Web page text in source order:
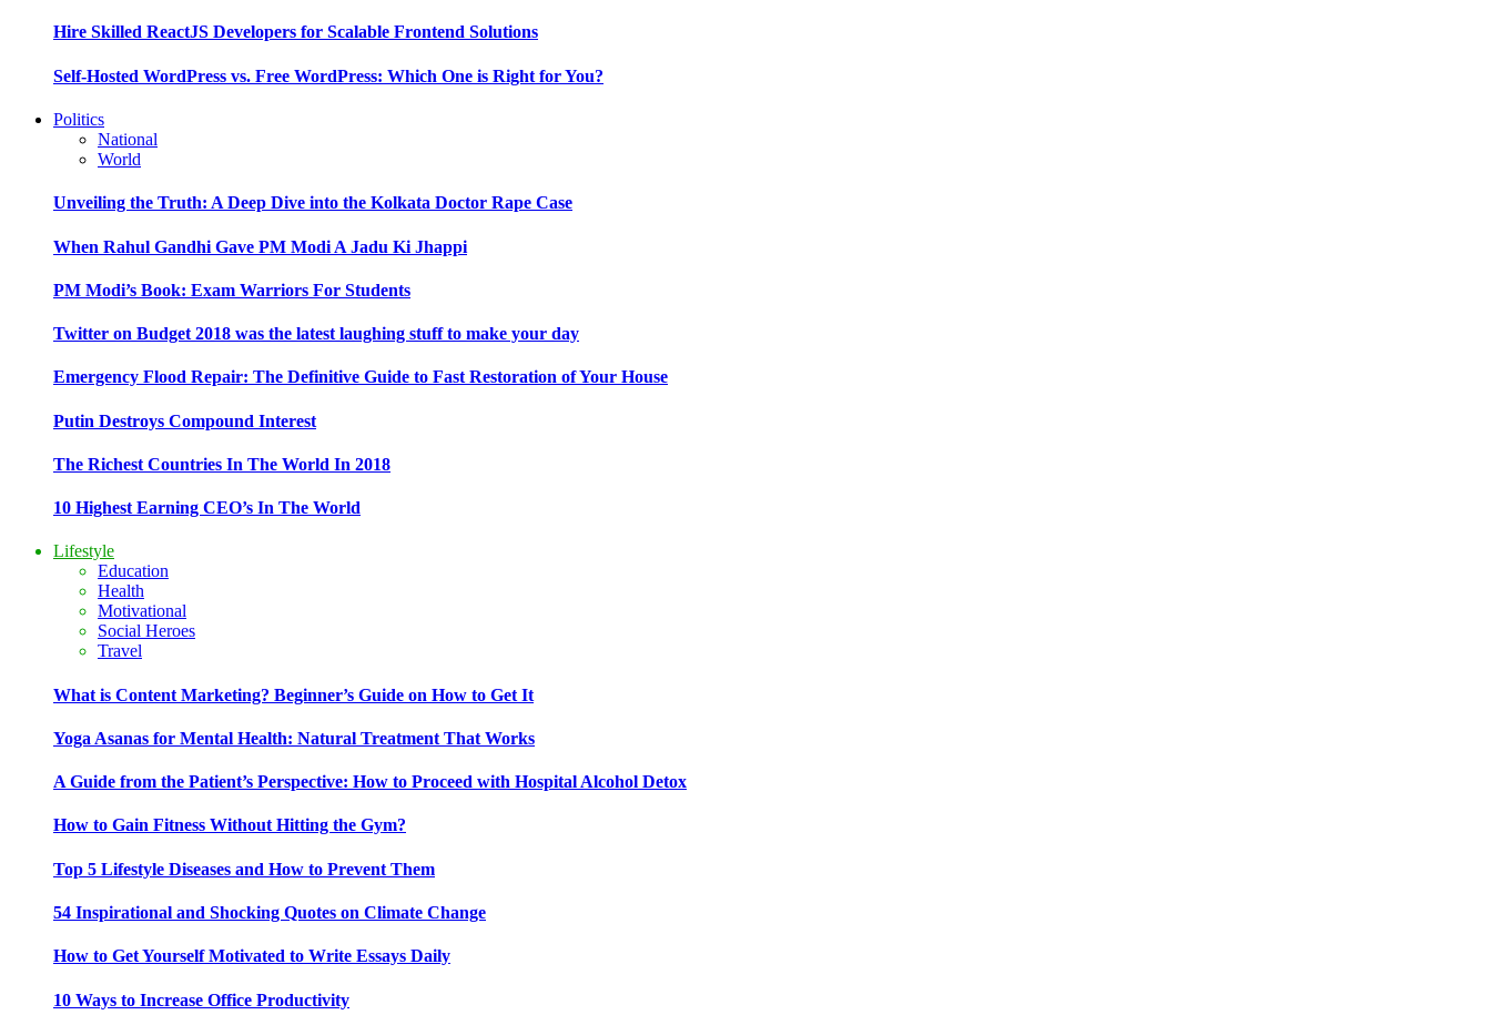
Hire Skilled ReactJS Developers for Scalable Frontend Solutions
Self-Hosted WordPress vs. Free WordPress: Which One is Right for You?
Politics
National
World
Unveiling the Truth: A Deep Dive into the Kolkata Doctor Rape Case
When Rahul Gandhi Gave PM Modi A Jadu Ki Jhappi
PM Modi’s Book: Exam Warriors For Students
Twitter on Budget 2018 was the latest laughing stuff to make your day
Emergency Flood Repair: The Definitive Guide to Fast Restoration of Your House
Putin Destroys Compound Interest
The Richest Countries In The World In 2018
10 Highest Earning CEO’s In The World
Lifestyle
Education
Health
Motivational
Social Heroes
Travel
What is Content Marketing? Beginner’s Guide on How to Get It
Yoga Asanas for Mental Health: Natural Treatment That Works
A Guide from the Patient’s Perspective: How to Proceed with Hospital Alcohol Detox
How to Gain Fitness Without Hitting the Gym?
Top 5 Lifestyle Diseases and How to Prevent Them
54 Inspirational and Shocking Quotes on Climate Change
How to Get Yourself Motivated to Write Essays Daily
10 Ways to Increase Office Productivity